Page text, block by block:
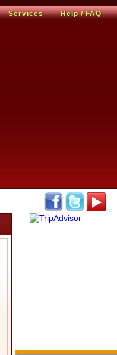
Services Help / FAQ